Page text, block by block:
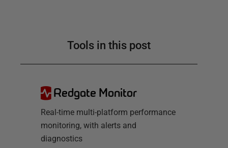
Tools in this post
Redgate Monitor
Real-time multi-platform performance
monitoring, with alerts and
diagnostics